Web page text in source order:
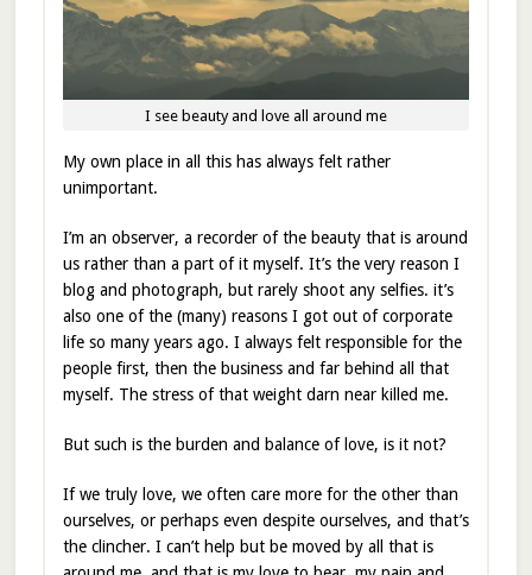
I see beauty and love all around me
My own place in all this has always felt rather
unimportant.
I’m an observer, a recorder of the beauty that is around
us rather than a part of it myself. It’s the very reason I
blog and photograph, but rarely shoot any selfies. it’s
also one of the (many) reasons I got out of corporate
life so many years ago. I always felt responsible for the
people first, then the business and far behind all that
myself. The stress of that weight darn near killed me.
But such is the burden and balance of love, is it not?
If we truly love, we often care more for the other than
ourselves, or perhaps even despite ourselves, and that’s
the clincher. I can’t help but be moved by all that is